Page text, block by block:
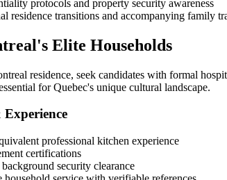
protocols and property security awareness
residence transitions and accompanying family
Elite Households
residence, seek candidates with formal
for Quebec's unique cultural landscape.
professional kitchen experience
certifications
security clearance